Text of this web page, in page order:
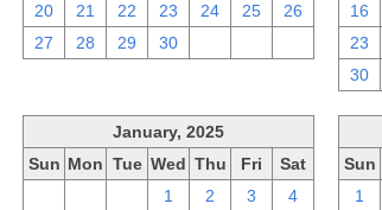
20
21 22 23 24 25
26
27
28 29 30
16
23
30
January, 2025
Sun Mon Tue Wed Thu Fri
Sat
1 2 3
4
Sun
1